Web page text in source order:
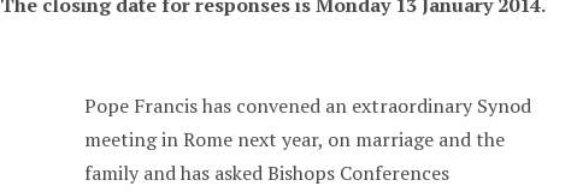
Pope Francis has convened an extraordinary Synod
meeting in Rome next year, on marriage and the
family and has asked Bishops Conferences